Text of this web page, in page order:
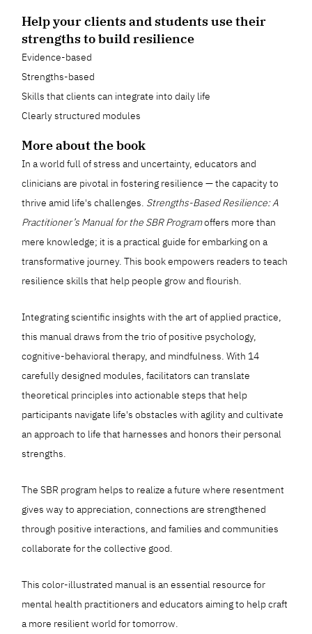
Help your clients and students use their
strengths to build resilience
Evidence-based
Strengths-based
Skills that clients can integrate into daily life
Clearly structured modules
More about the book
In a world full of stress and uncertainty, educators and
clinicians are pivotal in fostering resilience — the capacity to
thrive amid life's challenges. Strengths-Based Resilience: A
Practitioner’s Manual for the SBR Programoffers more than
mere knowledge; it is a practical guide for embarking on a
transformative journey. This book empowers readers to teach
resilience skills that help people grow and flourish.
Integrating scientific insights with the art of applied practice,
this manual draws from the trio of positive psychology,
cognitive-behavioral therapy, and mindfulness. With 14
carefully designed modules, facilitators can translate
theoretical principles into actionable steps that help
participants navigate life's obstacles with agility and cultivate
an approach to life that harnesses and honors their personal
strengths.
The SBR program helps to realize a future where resentment
gives way to appreciation, connections are strengthened
through positive interactions, and families and communities
collaborate for the collective good.
This color-illustrated manual is an essential resource for
mental health practitioners and educators aiming to help craft
a more resilient world for tomorrow.